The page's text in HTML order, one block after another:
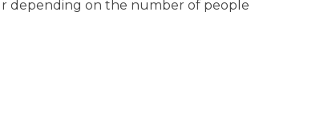
depending on the number of people